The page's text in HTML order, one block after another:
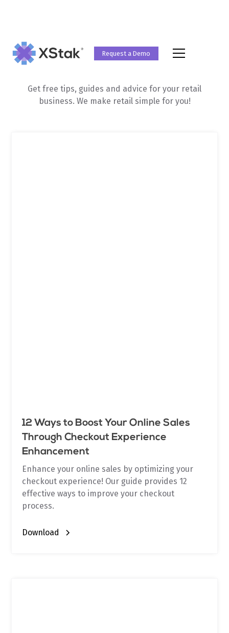
Request a Demo
Retail Guides
Get free tips, guides and advice for your retail
business. We make retail simple for you!
12 Ways to Boost Your Online Sales
Through Checkout Experience
Enhancement
Enhance your online sales by optimizing your
checkout experience! Our guide provides 12
effective ways to improve your checkout
process.
Download